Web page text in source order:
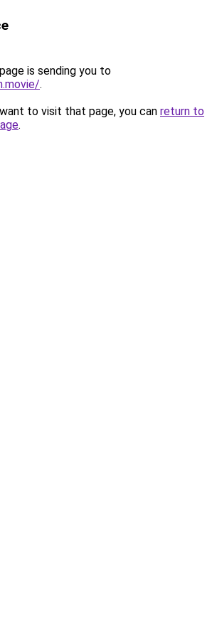
is sending you to
.
to visit that page, you can return to
.